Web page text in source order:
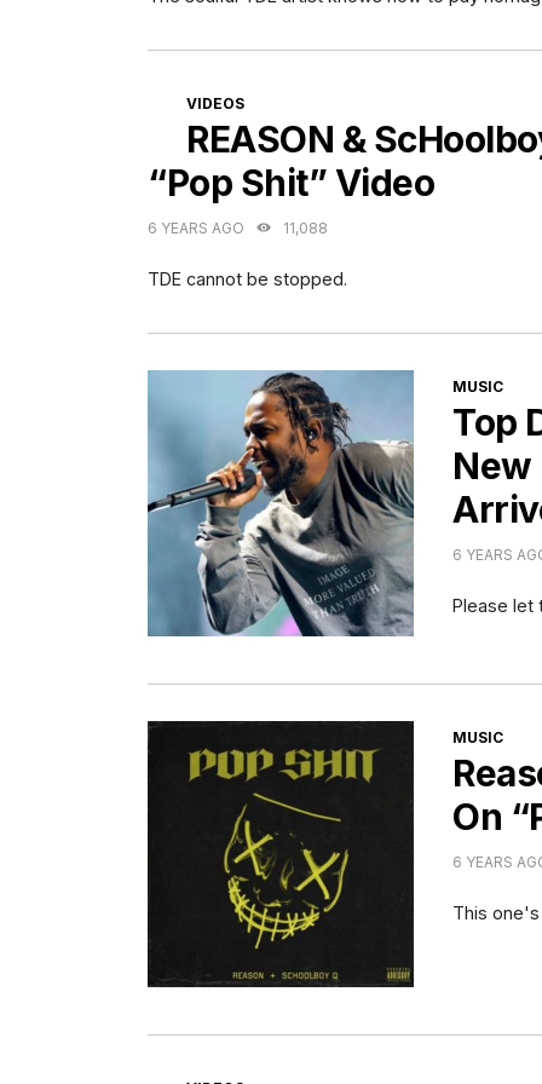
CATEGORIES
VIDEOS
REASON &
“Pop Shit” Video
6 YEARS AGO 11,088
TDE cannot be stopped.
MUSIC
Top
New
6 YEARS
Please let
MUSIC
On
6 YEARS
This